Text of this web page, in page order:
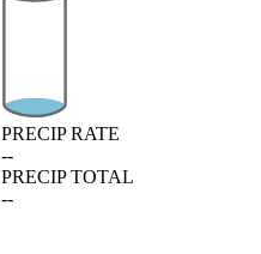
PRECIP RATE
--
PRECIP TOTAL
--